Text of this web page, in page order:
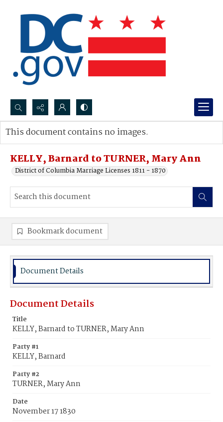
Search...
Advanced search
KELLY, Barnard to TURNER, Mary Ann
District of Columbia Marriage Licenses 1811 - 1870
This document contains no images.
Bookmark document
Document Details
Document Details
Title
KELLY, Barnard to TURNER, Mary Ann
Party #1
KELLY, Barnard
Party #2
TURNER, Mary Ann
Date
November 17 1830